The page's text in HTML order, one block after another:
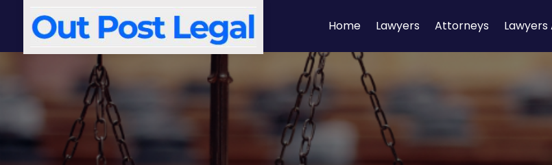
Home Lawyers Attorneys Lawyers